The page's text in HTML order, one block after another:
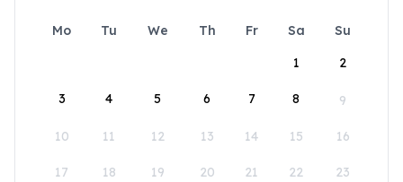
Mo Tu We Th Fr Sa
Su
1
2
3 4 5 6 7 8 9
10 11 12 13 14 15 16
17 18 19 20 21 22 23